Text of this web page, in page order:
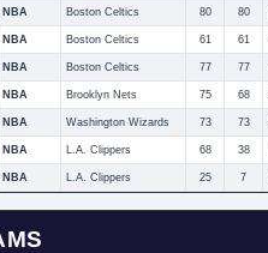
NBA Boston Celtics 80 80
NBA Boston Celtics 61 61
NBA Boston Celtics 77 77
NBA Brooklyn Nets 75 68
NBA Washington Wizards 73 73
NBA L.A. Clippers 68 38
NBA L.A. Clippers 25 7